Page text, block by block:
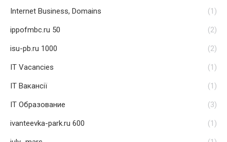
Internet Business, Domains (1)
ippofmbc.ru 50 (2)
isu-pb.ru 1000 (2)
IT Vacancies (1)
IT Вакансії (1)
IT Образование (3)
ivanteevka-park.ru 600 (1)